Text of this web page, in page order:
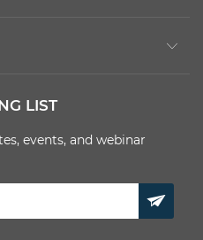
LIST
events, and webinar